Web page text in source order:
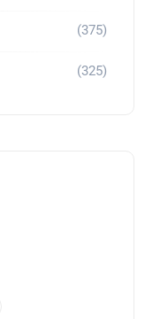
(375)
(325)